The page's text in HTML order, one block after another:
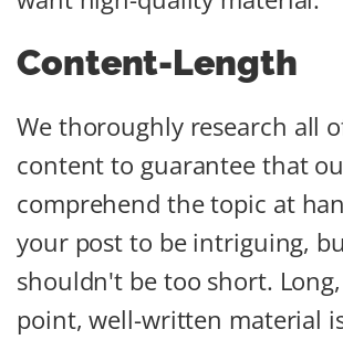
Content-Length
We thoroughly research all
content to guarantee that
comprehend the topic at
your post to be intriguing,
shouldn't be too short.
point, well-written material